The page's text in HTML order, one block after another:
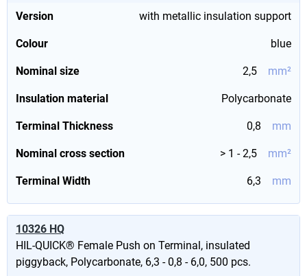
Version with metallic insulation support
Colour blue
Nominal size 2,5 mm²
Insulation material Polycarbonate
Terminal Thickness 0,8 mm
Nominal cross section > 1 - 2,5 mm²
Terminal Width 6,3 mm
10326 HQ
HIL-QUICK® Female Push on Terminal, insulated
piggyback, Polycarbonate, 6,3 - 0,8 - 6,0, 500 pcs.